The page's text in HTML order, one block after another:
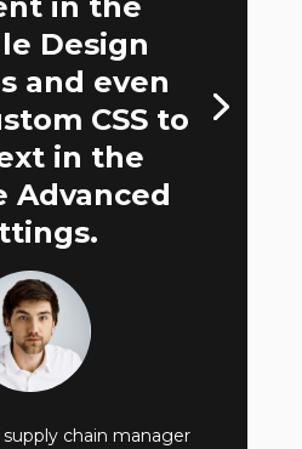
Design
and even
CSS to
in the
Advanced
chain manager